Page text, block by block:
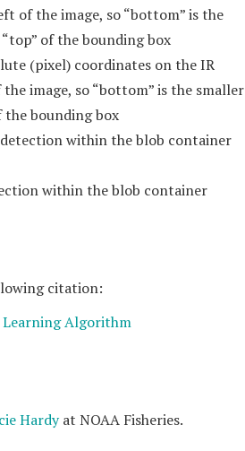
of the image, so “bottom” is the
of the bounding box
(pixel) coordinates on the IR
image, so “bottom” is the smaller
bounding box
within the blob container
within the blob container
citation:
Learning Algorithm
Hardyat NOAA Fisheries.